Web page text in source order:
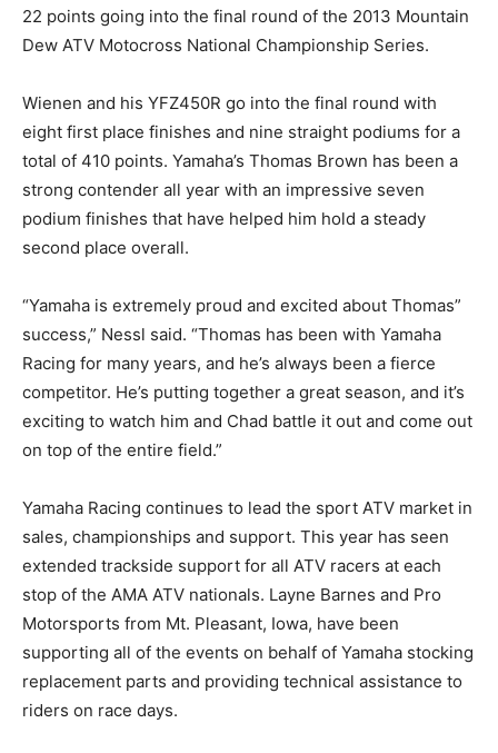
22 points going into the final round of the 2013 Mountain
Dew ATV Motocross National Championship Series.
Wienen and his YFZ450R go into the final round with
eight first place finishes and nine straight podiums for a
total of 410 points. Yamaha’s Thomas Brown has been a
strong contender all year with an impressive seven
podium finishes that have helped him hold a steady
second place overall.
“Yamaha is extremely proud and excited about Thomas”
success,” Nessl said. “Thomas has been with Yamaha
Racing for many years, and he’s always been a fierce
competitor. He’s putting together a great season, and it’s
exciting to watch him and Chad battle it out and come out
on top of the entire field.”
Yamaha Racing continues to lead the sport ATV market in
sales, championships and support. This year has seen
extended trackside support for all ATV racers at each
stop of the AMA ATV nationals. Layne Barnes and Pro
Motorsports from Mt. Pleasant, Iowa, have been
supporting all of the events on behalf of Yamaha stocking
replacement parts and providing technical assistance to
riders on race days.